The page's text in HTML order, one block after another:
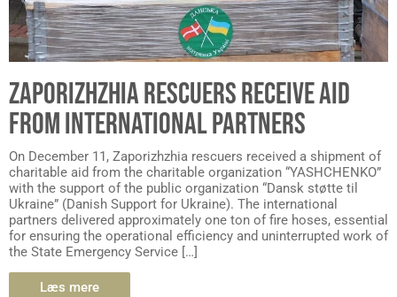
ZAPORIZHZHIA RESCUERS RECEIVE AID
FROM INTERNATIONAL PARTNERS
On December 11, Zaporizhzhia rescuers received a shipment of
charitable aid from the charitable organization “YASHCHENKO”
with the support of the public organization “Dansk støtte til
Ukraine” (Danish Support for Ukraine). The international
partners delivered approximately one ton of fire hoses, essential
for ensuring the operational efficiency and uninterrupted work of
the State Emergency Service […]
Læs mere